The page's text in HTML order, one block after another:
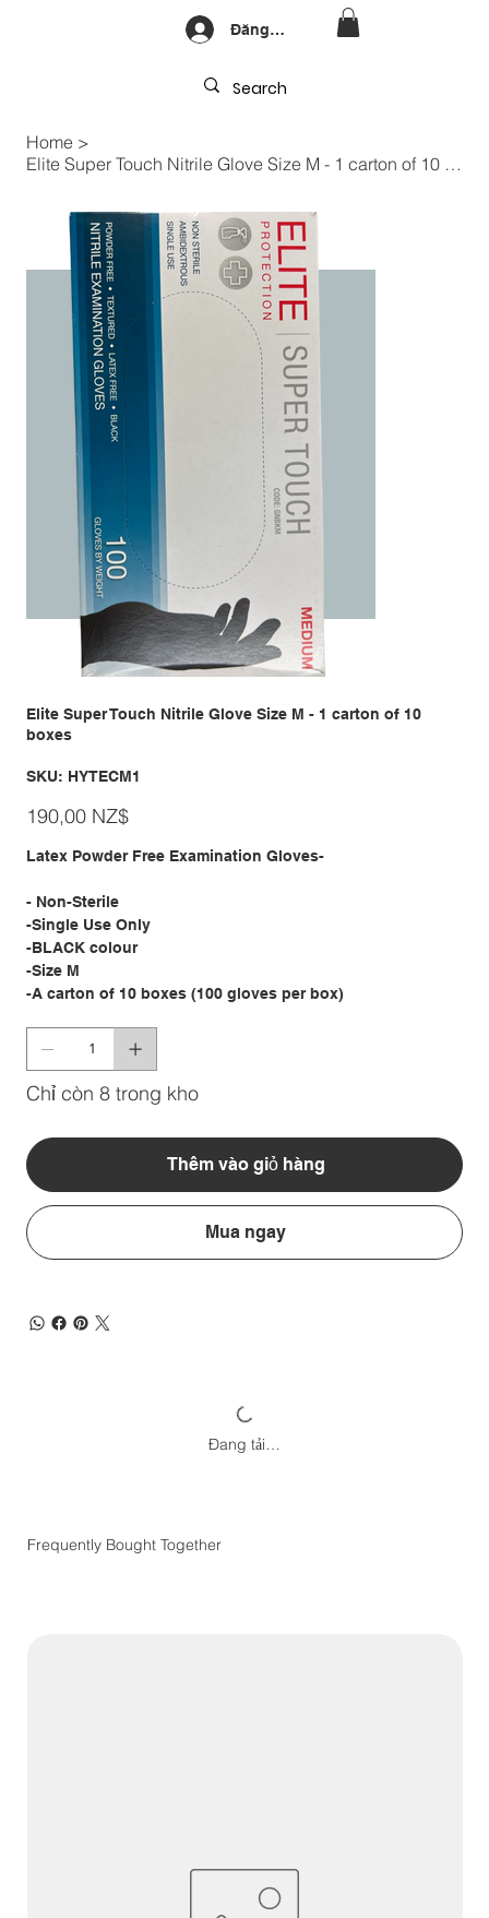
Đăng nhập
Home >
Elite Super Touch Nitrile Glove Size M - 1 carton of 10 boxes
Elite Super Touch Nitrile Glove Size M - 1 carton of 10
boxes
SKU: SKU
HYTECM1
HYTECM1
Giá
190,00 NZ$
Latex Powder Free Examination Gloves-
- Non-Sterile
-Single Use Only
-BLACK colour
-Size M
-A carton of 10 boxes (100 gloves per box)
Chỉ còn 8 trong kho
Thêm vào giỏ hàng
Mua ngay
Đang tải…
Frequently Bought Together